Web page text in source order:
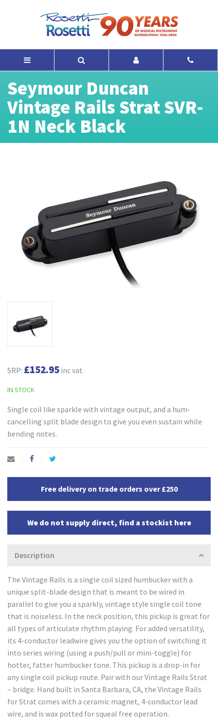
Seymour Duncan
Vintage Rails Strat SVR-
1N Neck Black
SRP: £152.95 inc vat
IN STOCK
Single coil like sparkle with vintage output, and a hum-
cancelling split blade design to give you even sustain while
bending notes.
Free delivery on trade orders over £250
We do not supply direct, find a stockist here
Description
The Vintage Rails is a single coil sized humbucker with a
unique split-blade design that is meant to be wired in
parallel to give you a sparkly, vintage style single coil tone
that is noiseless. In the neck position, this pickup is great for
all types of articulate rhythm playing. For added versatility,
its 4-conductor leadwire gives you the option of switching it
into series wiring (using a push/pull or mini-toggle) for
hotter, fatter humbucker tone. This pickup is a drop-in for
any single coil pickup route. Pair with our Vintage Rails Strat
– bridge. Hand built in Santa Barbara, CA, the Vintage Rails
for Strat comes with a ceramic magnet, 4-conductor lead
wire, and is wax potted for squeal free operation.